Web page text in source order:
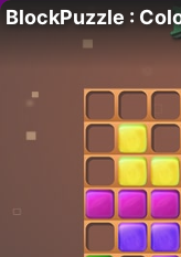
BlockPuzzle :